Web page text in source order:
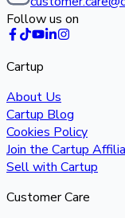
Follow us on
Cartup
About Us
Cartup Blog
Cookies Policy
Join the Cartup
Sell with Cartup
Customer Care